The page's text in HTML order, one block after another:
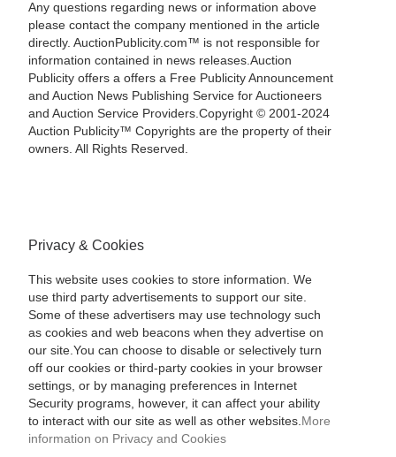
Any questions regarding news or information above
please contact the company mentioned in the article
directly. AuctionPublicity.com™ is not responsible for
information contained in news releases.Auction
Publicity offers a offers a Free Publicity Announcement
and Auction News Publishing Service for Auctioneers
and Auction Service Providers.Copyright © 2001-2024
Auction Publicity™ Copyrights are the property of their
owners. All Rights Reserved.
Privacy & Cookies
This website uses cookies to store information. We
use third party advertisements to support our site.
Some of these advertisers may use technology such
as cookies and web beacons when they advertise on
our site.You can choose to disable or selectively turn
off our cookies or third-party cookies in your browser
settings, or by managing preferences in Internet
Security programs, however, it can affect your ability
to interact with our site as well as other websites. More
information on Privacy and Cookies